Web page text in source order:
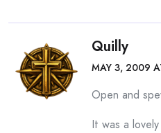
Quilly
MAY 3, 2009
Open and
It was a